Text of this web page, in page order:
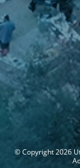
© Copyright 2026